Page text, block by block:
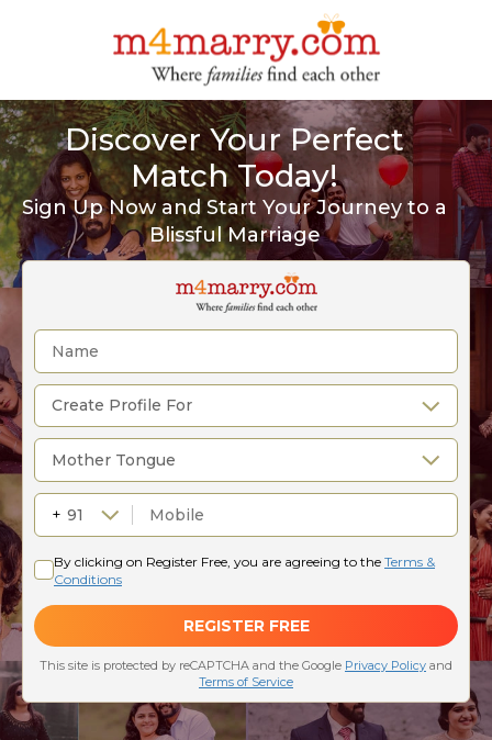
Discover Your Perfect
Match Today!
Sign Up Now and Start Your Journey to a
Blissful Marriage